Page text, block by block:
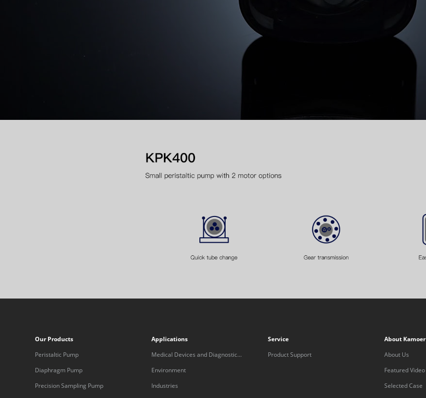
Our Products
Peristaltic Pump
Diaphragm Pump
Precision Sampling Pump
Applications
Medical Devices and Diagnostic
Equipment
Environment
Industries
Service
Product Support
About Kamoer
About Us
Featured Video
Selected Case